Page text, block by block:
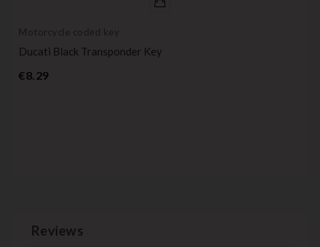
Motorcycle coded key
Ducati Black Transponder Key
€8.29Price
Reviews